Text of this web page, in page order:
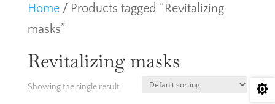
Home/ Products tagged “Revitalizing
masks”
Revitalizing masks
Showing the single result 